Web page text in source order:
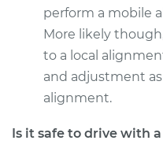
Estimate
Shop/Dealer Price
perform a mobile
More likely
to a local
and adjustment
alignment.
Is it safe to drive with